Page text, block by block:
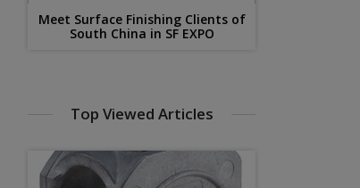
Meet Surface Finishing Clients of
South China in SF EXPO
Top Viewed Articles